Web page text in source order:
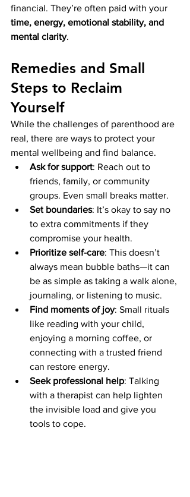
financial. They’re often paid with your
time, energy, emotional stability, and
mental clarity.
Remedies and Small
Steps to Reclaim
Yourself
While the challenges of parenthood are
real, there are ways to protect your
mental wellbeing and find balance.
Ask for support: Reach out to
friends, family, or community
groups. Even small breaks matter.
Set boundaries: It’s okay to say no
to extra commitments if they
compromise your health.
Prioritize self-care: This doesn’t
always mean bubble baths—it can
be as simple as taking a walk alone,
journaling, or listening to music.
Find moments of joy: Small rituals
like reading with your child,
enjoying a morning coffee, or
connecting with a trusted friend
can restore energy.
Seek professional help: Talking
with a therapist can help lighten
the invisible load and give you
tools to cope.